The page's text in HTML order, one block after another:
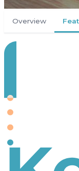
Overview